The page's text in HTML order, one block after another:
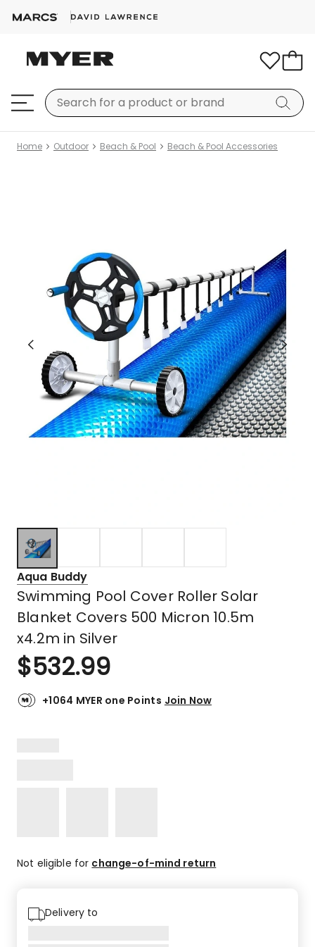
Home Outdoor Beach & Pool Beach & Pool Accessories
Aqua Buddy
Swimming Pool Cover Roller Solar
Blanket Covers 500 Micron 10.5m
x4.2m in Silver
$532.99
+1064 MYER one Points Join Now
Not eligible for change-of-mind return
Delivery to